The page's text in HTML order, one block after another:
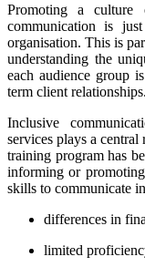
Promoting a
communication is
organisation. This is
understanding the
each audience group
term client relationships.
Inclusive
services plays a
training program has
informing or
skills to communicate
differences in
limited